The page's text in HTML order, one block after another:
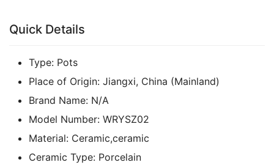
Quick Details
Type: Pots
Place of Origin: Jiangxi, China (Mainland)
Brand Name: N/A
Model Number: WRYSZ02
Material: Ceramic,ceramic
Ceramic Type: Porcelain